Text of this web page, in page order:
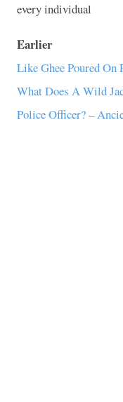
every individual
Earlier
Like Ghee Poured
What Does A Wild
Police Officer? –